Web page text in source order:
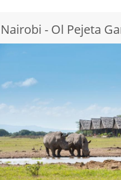
Nairobi - Ol Pejeta